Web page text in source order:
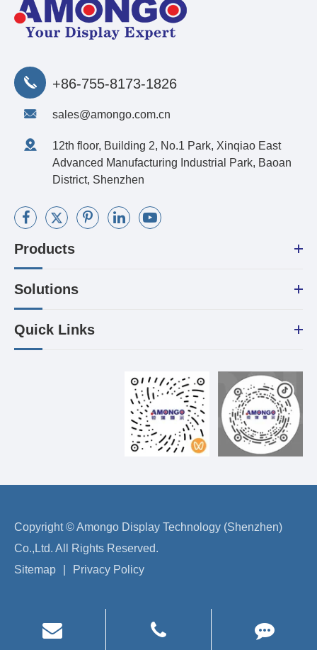
+86-755-8173-1826
sales@amongo.com.cn
12th floor, Building 2, No.1 Park, Xinqiao East
Advanced Manufacturing Industrial Park, Baoan
District, Shenzhen
Products
Solutions
Quick Links
Copyright ©Amongo Display Technology (Shenzhen)
Co.,Ltd. All Rights Reserved.
Sitemap
Privacy Policy